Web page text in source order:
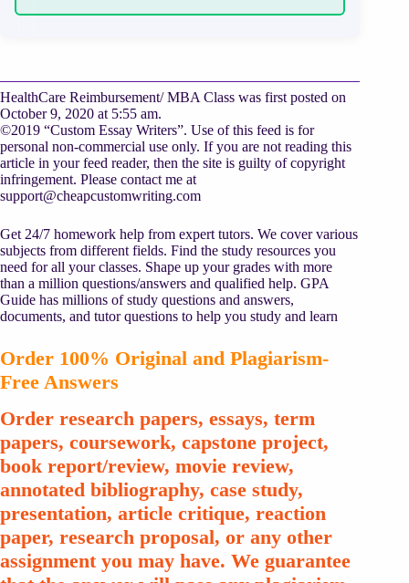
HealthCare Reimbursement/ MBA Class was first posted on
October 9, 2020 at 5:55 am.
©2019 “Custom Essay Writers”. Use of this feed is for
personal non-commercial use only. If you are not reading this
article in your feed reader, then the site is guilty of copyright
infringement. Please contact me at
support@cheapcustomwriting.com
Get 24/7 homework help from expert tutors. We cover various
subjects from different fields. Find the study resources you
need for all your classes. Shape up your grades with more
than a million questions/answers and qualified help. GPA
Guide has millions of study questions and answers,
documents, and tutor questions to help you study and learn
Order 100% Original and Plagiarism-
Free Answers
Order research papers, essays, term
papers, coursework, capstone project,
book report/review, movie review,
annotated bibliography, case study,
presentation, article critique, reaction
paper, research proposal, or any other
assignment you may have. We guarantee